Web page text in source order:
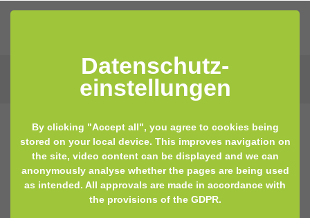
26.07.2023 10:00 by Marina Becker
Latest scientific findings
Datenschutz­
einstellungen
By clicking "Accept all", you agree to cookies being
stored on your local device. This improves navigation on
the site, video content can be displayed and we can
anonymously analyse whether the pages are being used
as intended. All approvals are made in accordance with
the provisions of the GDPR.